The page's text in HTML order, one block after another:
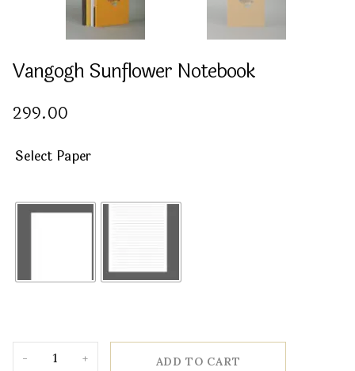
Vangogh Sunflower Notebook
299.00
Select Paper
ADD TO CART